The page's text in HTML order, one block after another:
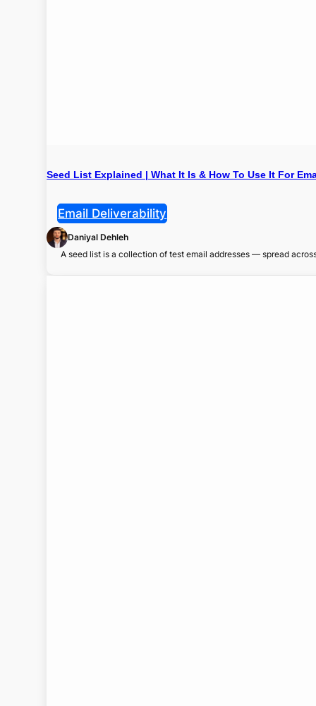
Seed List Explained | What It Is & How To Use It For
Email Deliverability
Daniyal Dehleh
A seed list is a collection of test email addresses — spread